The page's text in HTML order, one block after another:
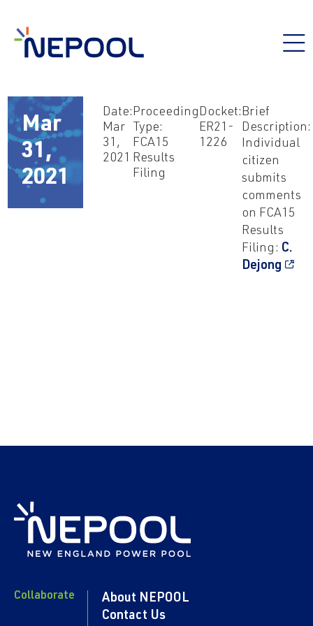
Mar
31,
2021
Date:
Mar
31,
2021
Proceeding
Type:
FCA15
Results
Filing
Docket:
ER21-
1226
Brief
Description:
Individual
citizen
submits
comments
on FCA15
Results
Filing: C.
Dejong
Collaborate
About NEPOOL
Contact Us